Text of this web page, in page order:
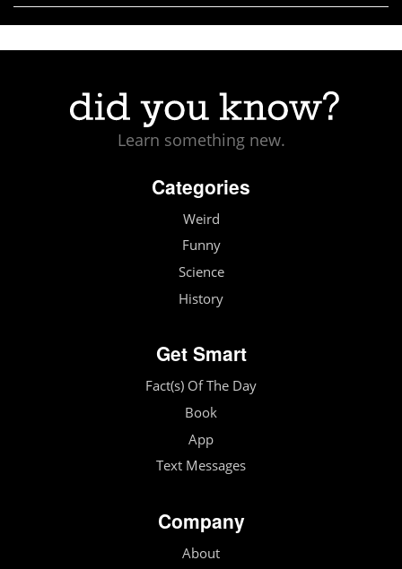
Learn something new.
Categories
Weird
Funny
Science
History
Get Smart
Fact(s) Of The Day
Book
App
Text Messages
Company
About